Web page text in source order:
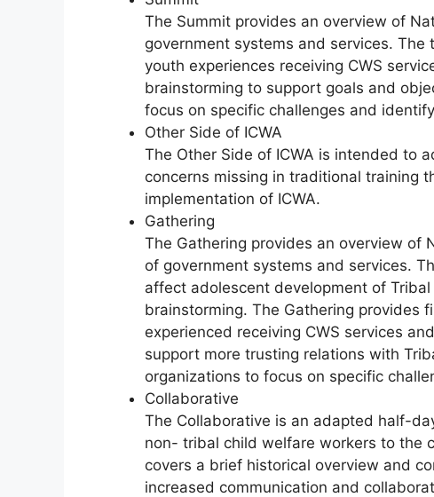
The Summit provides an overview of
government systems and services.
youth experiences receiving CWS
brainstorming to support goals and
focus on specific challenges and
Other Side of ICWA
The Other Side of ICWA is intended to
concerns missing in traditional training
implementation of ICWA.
Gathering
The Gathering provides an overview of
of government systems and services.
affect adolescent development of
brainstorming. The Gathering provides
experienced receiving CWS services
support more trusting relations with
organizations to focus on specific
Collaborative
The Collaborative is an adapted half-
non- tribal child welfare workers to the
covers a brief historical overview and
increased communication and